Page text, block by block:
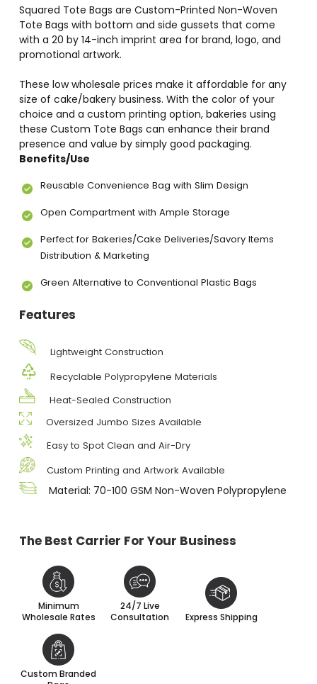
Squared Tote Bags are Custom-Printed Non-Woven
Tote Bags with bottom and side gussets that come
with a 20 by 14-inch imprint area for brand, logo, and
promotional artwork.
These low wholesale prices make it affordable for any
size of cake/bakery business. With the color of your
choice and a custom printing option, bakeries using
these Custom Tote Bags can enhance their brand
presence and value by simply good packaging.
Benefits/Use
Reusable Convenience Bag with Slim Design
Open Compartment with Ample Storage
Perfect for Bakeries/Cake Deliveries/Savory Items
Distribution & Marketing
Green Alternative to Conventional Plastic Bags
Features
Lightweight Construction
Recyclable Polypropylene Materials
Heat-Sealed Construction
Oversized Jumbo Sizes Available
Easy to Spot Clean and Air-Dry
Custom Printing and Artwork Available
Material: 70-100 GSM Non-Woven Polypropylene
The Best Carrier For Your Business
Minimum
Wholesale Rates
24/7 Live
Consultation
Express Shipping
Custom Branded